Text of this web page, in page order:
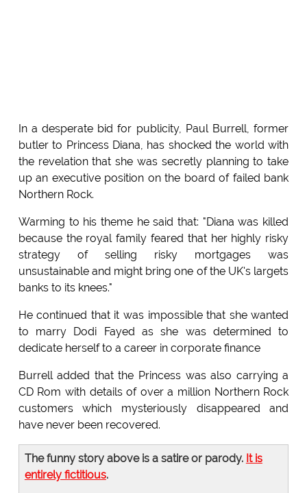
In a desperate bid for publicity, Paul Burrell, former
butler to Princess Diana, has shocked the world with
the revelation that she was secretly planning to take
up an executive position on the board of failed bank
Northern Rock.
Warming to his theme he said that: "Diana was killed
because the royal family feared that her highly risky
strategy of selling risky mortgages was
unsustainable and might bring one of the UK's largets
banks to its knees."
He continued that it was impossible that she wanted
to marry Dodi Fayed as she was determined to
dedicate herself to a career in corporate finance
Burrell added that the Princess was also carrying a
CD Rom with details of over a million Northern Rock
customers which mysteriously disappeared and
have never been recovered.
The funny story above is a satire or parody. It is
entirely fictitious.